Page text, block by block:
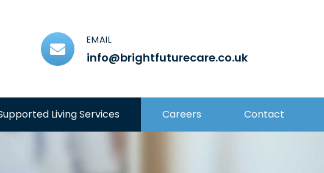
EMAIL
info@brightfuturecare.co.uk
Living Services Careers Contact